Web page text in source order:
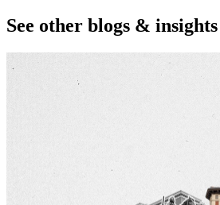
See other blogs & insights